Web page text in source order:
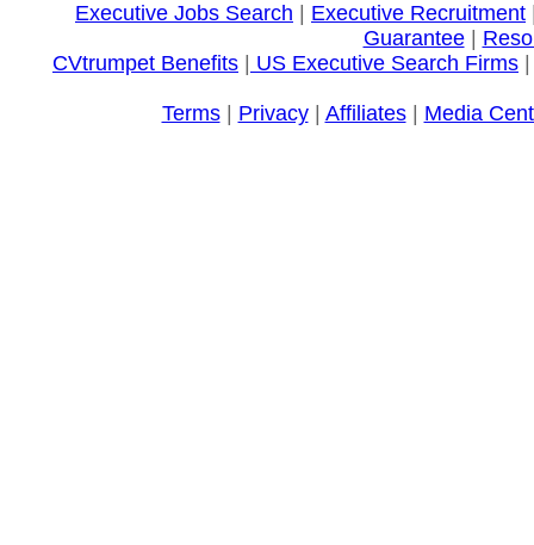
Executive Jobs Search Executive Recruitment
Guarantee|
CVtrumpet Benefits
US Executive Search Firms
Terms| Privacy| Affiliates| Media